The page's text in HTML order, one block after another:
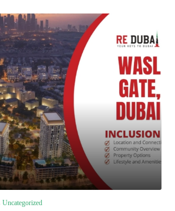
Uncategorized